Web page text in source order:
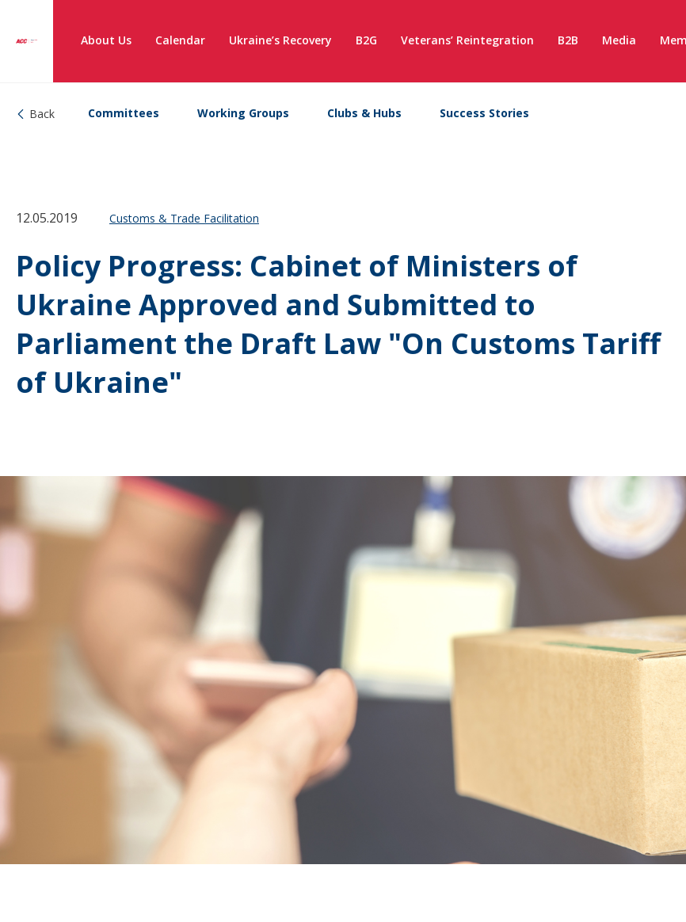
About Us Calendar Ukraine’s Recovery B2G Veterans’ Reintegration B2B Media
Back Committees Working Groups Clubs & Hubs Success Stories
12.05.2019 Customs & Trade Facilitation
Policy Progress: Cabinet of Ministers of
Ukraine Approved and Submitted to
Parliament the Draft Law "On Customs Tariff
of Ukraine"